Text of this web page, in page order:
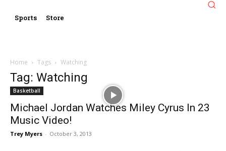
Sports Store
Home Tags Watching
Tag: Watching
Basketball
Michael Jordan Watches Miley Cyrus In 23
Music Video!
Trey Myers - October 3, 2013